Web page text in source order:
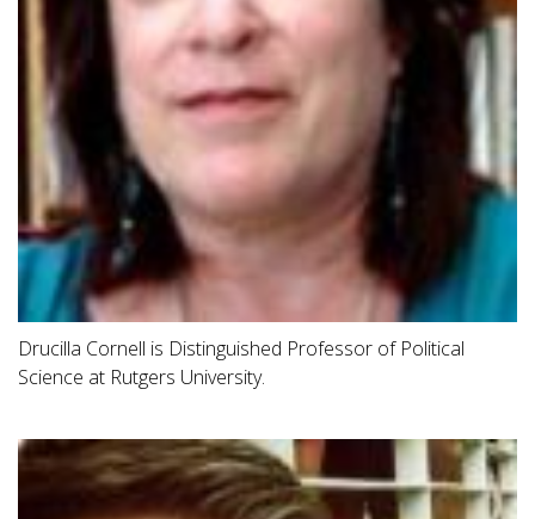
Drucilla Cornell is Distinguished Professor of Political
Science at Rutgers University.